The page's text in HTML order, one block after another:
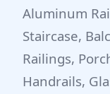
Aluminum
Staircase,
Railings,
Handrails,